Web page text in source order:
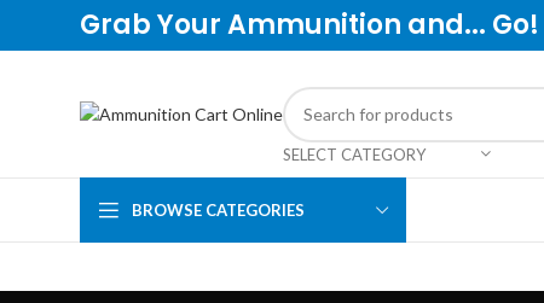
Grab Your Ammunition and... Go!
SELECT CATEGORY
BROWSE CATEGORIES